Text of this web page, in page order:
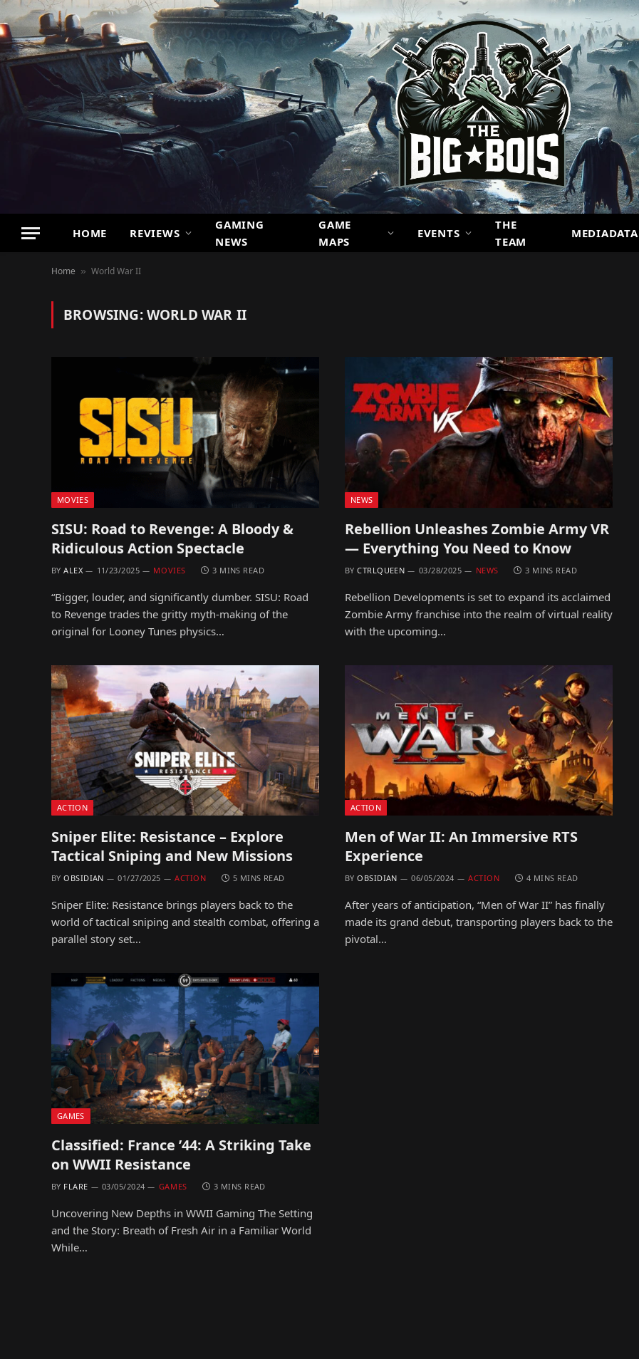
HOME REVIEWS
GAMING
NEWS
GAME
MAPS
EVENTS
THE
TEAM
MEDIADATA
Home » World War II
BROWSING:WORLD WAR II
MOVIES
SISU: Road to Revenge: A Bloody &
Ridiculous Action Spectacle
BY ALEX 11/23/2025 MOVIES 3 MINS READ
“Bigger, louder, and significantly dumber. SISU: Road
to Revenge trades the gritty myth-making of the
original for Looney Tunes physics…
NEWS
Rebellion Unleashes Zombie Army VR
— Everything You Need to Know
BY CTRLQUEEN 03/28/2025 NEWS 3 MINS READ
Rebellion Developments is set to expand its acclaimed
Zombie Army franchise into the realm of virtual reality
with the upcoming…
ACTION
Sniper Elite: Resistance – Explore
Tactical Sniping and New Missions
BY OBSIDIAN 01/27/2025 ACTION 5 MINS READ
Sniper Elite: Resistance brings players back to the
world of tactical sniping and stealth combat, offering a
parallel story set…
ACTION
Men of War II: An Immersive RTS
Experience
BY OBSIDIAN 06/05/2024 ACTION 4 MINS READ
After years of anticipation, “Men of War II” has finally
made its grand debut, transporting players back to the
pivotal…
GAMES
Classified: France ’44: A Striking Take
on WWII Resistance
BY FLARE 03/05/2024 GAMES 3 MINS READ
Uncovering New Depths in WWII Gaming The Setting
and the Story: Breath of Fresh Air in a Familiar World
While…